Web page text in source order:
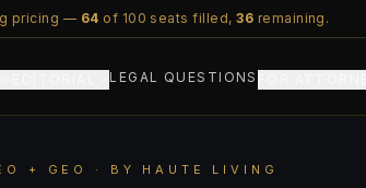
pricing — 64 of 100 seats filled,36 remaining.
LEGAL QUESTIONS
+ GEO · BY HAUTE LIVING